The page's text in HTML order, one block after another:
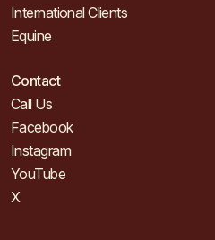
International Clients
Equine
Contact
Call Us
Facebook
Instagram
YouTube
X